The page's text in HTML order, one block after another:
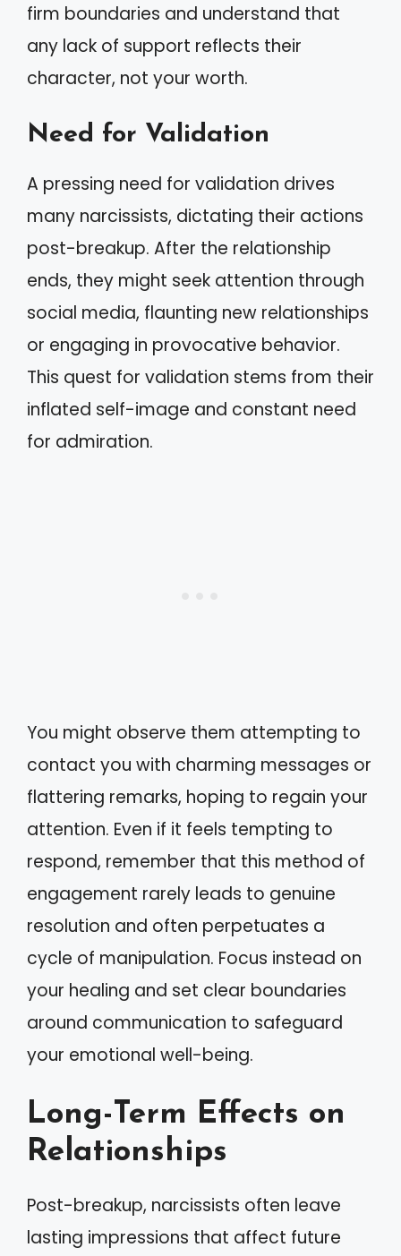
firm boundaries and understand that
any lack of support reflects their
character, not your worth.
Need for Validation
A pressing need for validation drives
many narcissists, dictating their actions
post-breakup. After the relationship
ends, they might seek attention through
social media, flaunting new relationships
or engaging in provocative behavior.
This quest for validation stems from their
inflated self-image and constant need
for admiration.
You might observe them attempting to
contact you with charming messages or
flattering remarks, hoping to regain your
attention. Even if it feels tempting to
respond, remember that this method of
engagement rarely leads to genuine
resolution and often perpetuates a
cycle of manipulation. Focus instead on
your healing and set clear boundaries
around communication to safeguard
your emotional well-being.
Long-Term Effects on
Relationships
Post-breakup, narcissists often leave
lasting impressions that affect future